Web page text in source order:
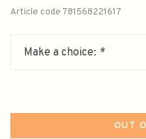
Article code 781568221617
Make a choice: *
OUT